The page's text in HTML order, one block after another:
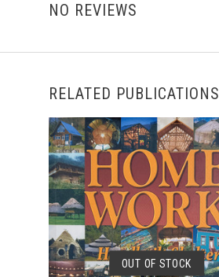
NO REVIEWS
RELATED PUBLICATIONS
OUT OF STOCK